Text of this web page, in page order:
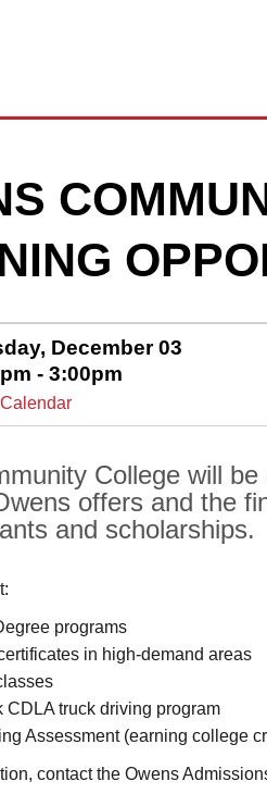
December 03
- 3:00pm
College will
offers and the
and scholarships.
programs
in high-demand areas
CDLA truck driving program
Assessment (earning college
contact the Owens